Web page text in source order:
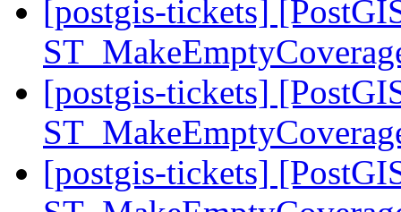
[postgis-tickets]
[postgis-tickets]
[postgis-tickets]